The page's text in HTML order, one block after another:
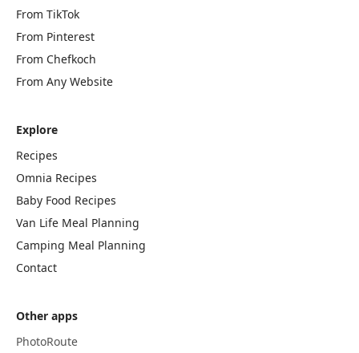
From TikTok
From Pinterest
From Chefkoch
From Any Website
Explore
Recipes
Omnia Recipes
Baby Food Recipes
Van Life Meal Planning
Camping Meal Planning
Contact
Other apps
PhotoRoute